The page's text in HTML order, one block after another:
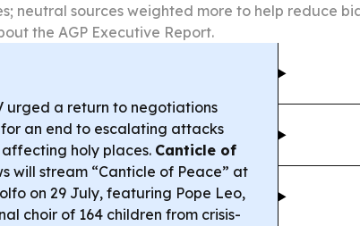
neutral sources weighted more to help reduce
the AGP Executive Report.
urged a return to negotiations
an end to escalating attacks
holy places. Canticle of
will stream “Canticle of Peace” at
on 29 July, featuring Pope Leo,
choir of 164 children from crisis-